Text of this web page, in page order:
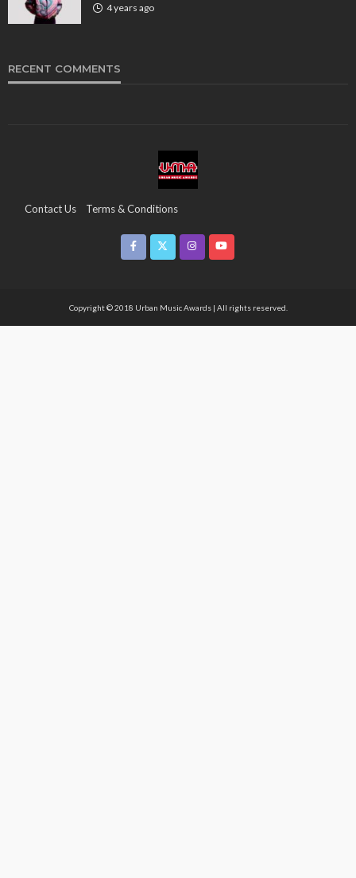
4 years ago
RECENT COMMENTS
Contact Us Terms & Conditions
Copyright & Infringement On The UMA Brand
Copyright © 2018 Urban Music Awards | All rights reserved.